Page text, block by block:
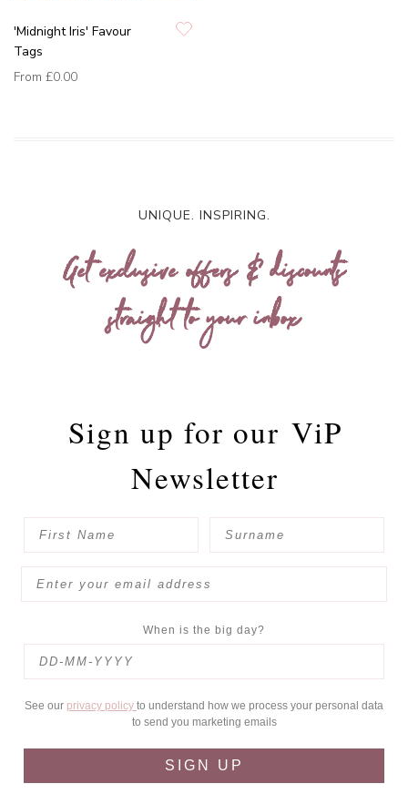
'Midnight Iris' Favour
Tags
From £0.00
UNIQUE. INSPIRING.
Get exclusive offers & discounts
straight to your inbox
Sign up for our ViP
Newsletter
When is the big day?
See our privacy policy to understand how we process your personal data
to send you marketing emails
SIGN UP